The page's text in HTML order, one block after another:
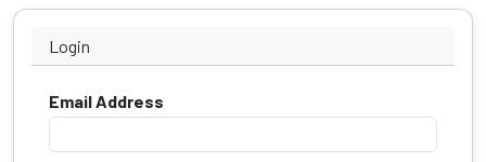
Login
Email Address